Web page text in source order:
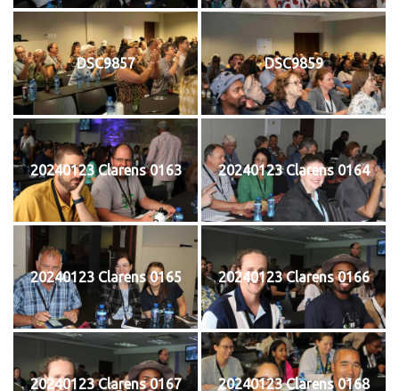
DSC9857 DSC9859
20240123 Clarens 0163 20240123 Clarens 0164
20240123 Clarens 0165 20240123 Clarens 0166
20240123 Clarens 0167 20240123 Clarens 0168